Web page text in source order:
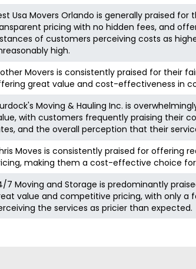
Usa Movers Orlando is generally praised
pricing with no hidden fees, and
of customers perceiving costs as
high.
Movers is consistently praised for their
great value and cost-effectiveness in
Moving & Hauling Inc. is
with customers frequently praising their
and the overall perception that their
Moves is consistently praised for offering
making them a cost-effective choice
7 Moving and Storage is predominantly
value and competitive pricing, with only a
the services as pricier than expected.